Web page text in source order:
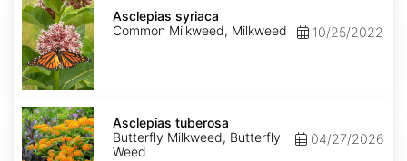
syriaca
Asclepias syriaca
Common Milkweed, Milkweed
10/25/2022
Asclepias
tuberosa
Asclepias tuberosa
Butterfly Milkweed, Butterfly
Weed
04/27/2026